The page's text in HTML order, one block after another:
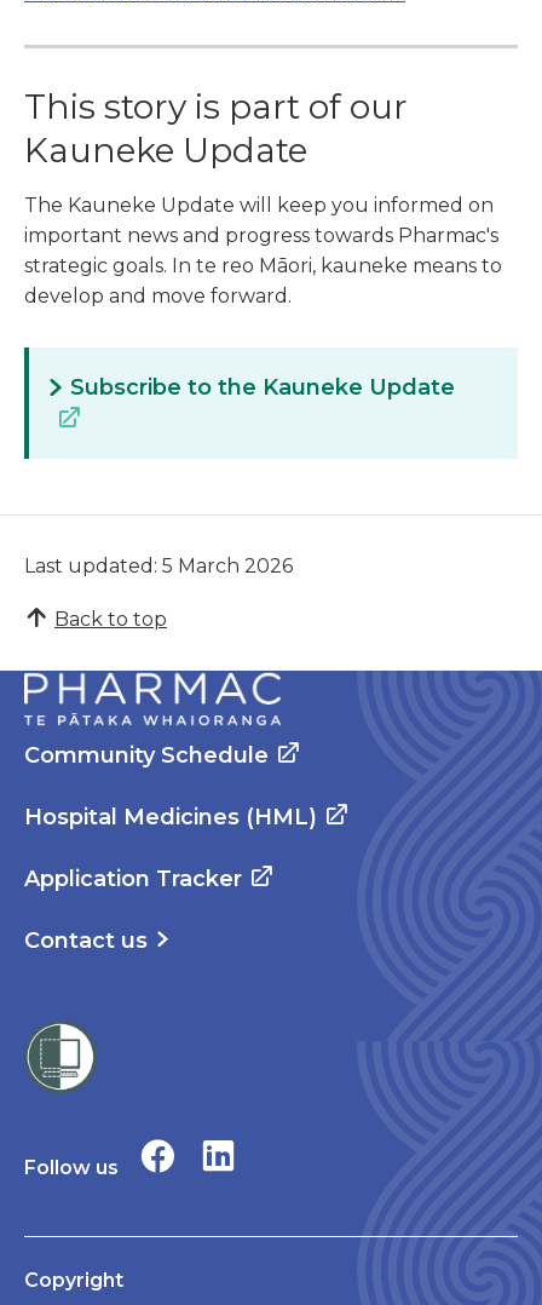
This story is part of our
Kauneke Update
The Kauneke Update will keep you informed on
important news and progress towards Pharmac's
strategic goals. In te reo Māori, kauneke means to
develop and move forward.
Subscribe to the Kauneke Update
Last updated: 5 March 2026
Back to top
Community Schedule
Hospital Medicines (HML)
Application Tracker
Contact us
Follow us
Copyright